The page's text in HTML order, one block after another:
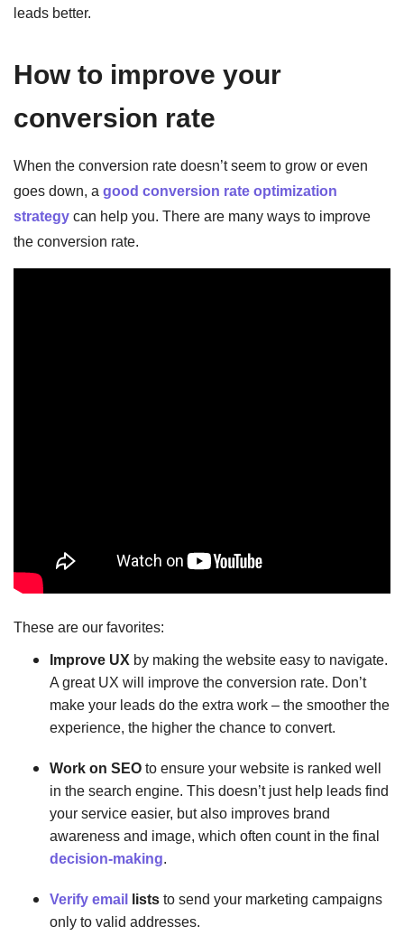
leads better.
How to improve your
conversion rate
When the conversion rate doesn’t seem to grow or even
goes down, agood conversion rate optimization
strategycan help you. There are many ways to improve
the conversion rate.
These are our favorites:
Improve UX by making the website easy to navigate.
A great UX will improve the conversion rate. Don’t
make your leads do the extra work – the smoother the
experience, the higher the chance to convert.
Work on SEOto ensure your website is ranked well
in the search engine. This doesn’t just help leads find
your service easier, but also improves brand
awareness and image, which often count in the final
decision-making.
Verify email liststo send your marketing campaigns
only to valid addresses.